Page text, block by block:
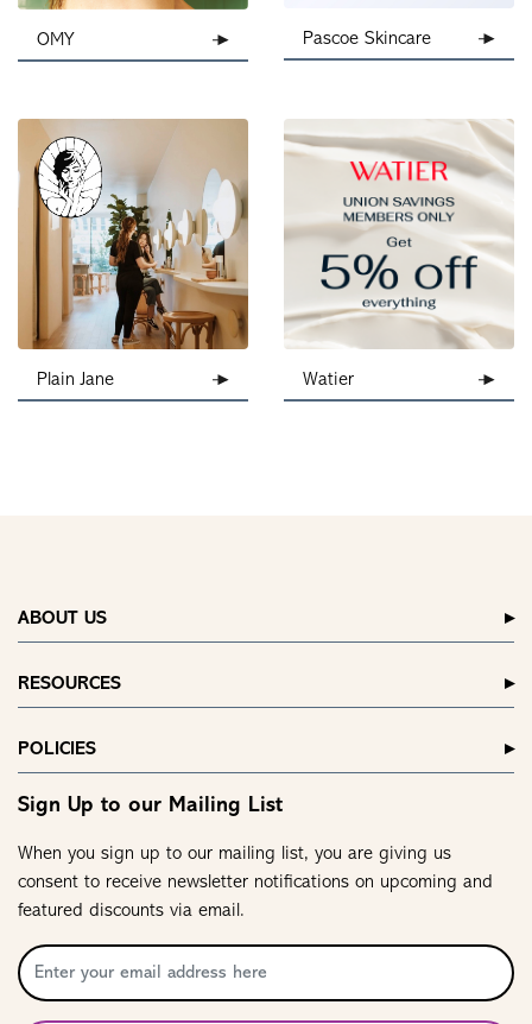
OMY Pascoe Skincare
Plain Jane Watier
ABOUT US
RESOURCES
POLICIES
Sign Up to our Mailing List
When you sign up to our mailing list, you are giving us
consent to receive newsletter notifications on upcoming and
featured discounts via email.